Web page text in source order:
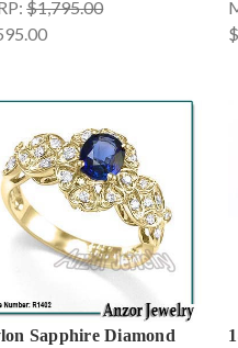
$1,795.00
Sapphire Diamond